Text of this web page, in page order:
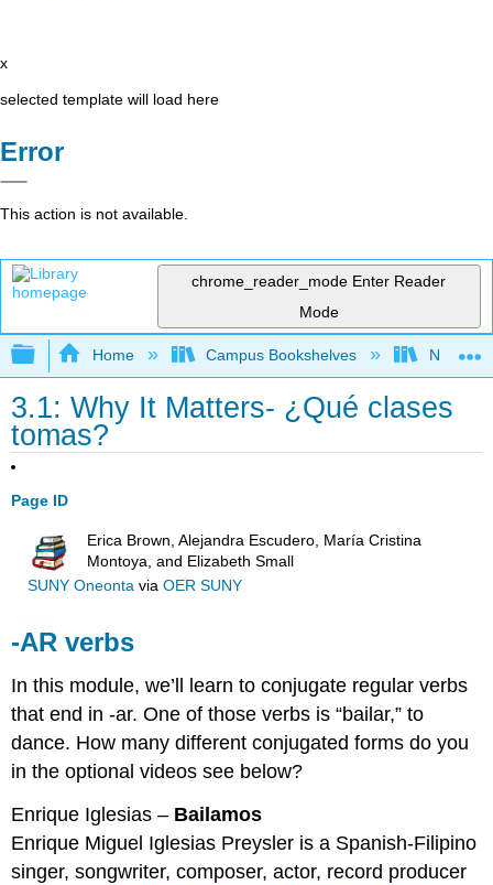
x
selected template will load here
Error
This action is not available.
chrome_reader_mode Enter Reader
Mode
Expand/collapse global hierarchy
Home Campus Bookshelves
3.1: Why It Matters- ¿Qué clases
tomas?
Page ID
Erica Brown, Alejandra Escudero, María Cristina
Montoya, and Elizabeth Small
SUNY Oneontavia OER SUNY
-AR verbs
In this module, we’ll learn to conjugate regular verbs
that end in -ar. One of those verbs is “bailar,” to
dance. How many different conjugated forms do you
in the optional videos see below?
Enrique Iglesias – Bailamos
Enrique Miguel Iglesias Preysler is a Spanish-Filipino
singer, songwriter, composer, actor, record producer